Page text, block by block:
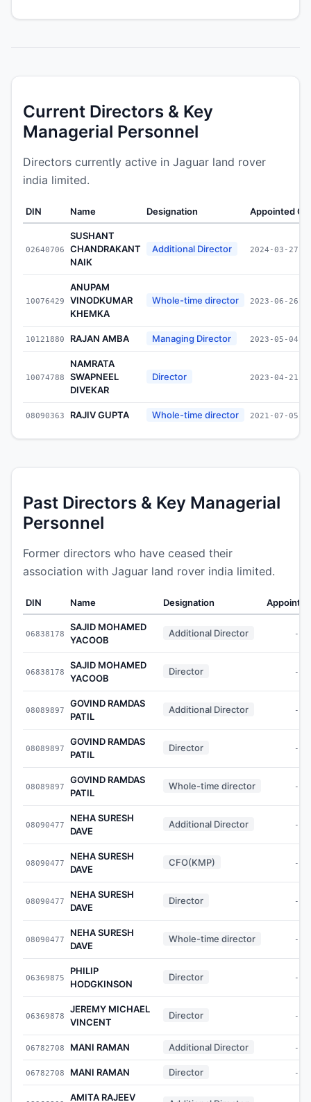
Current Directors & Key
Managerial Personnel
Directors currently active in Jaguar land rover
india limited.
DIN Name Designation Appointed On
02640706
SUSHANT
CHANDRAKANT
NAIK
Additional Director 2024-03-27
10076429
ANUPAM
VINODKUMAR
KHEMKA
Whole-time director 2023-06-26
10121880 RAJAN AMBA Managing Director 2023-05-04
10074788
NAMRATA
SWAPNEEL
DIVEKAR
Director 2023-04-21
08090363 RAJIV GUPTA Whole-time director 2021-07-05
Past Directors & Key Managerial
Personnel
Former directors who have ceased their
association with Jaguar land rover india limited.
DIN Name Designation
06838178
SAJID MOHAMED
YACOOB
Additional Director -
06838178
SAJID MOHAMED
YACOOB
Director -
08089897
GOVIND RAMDAS
PATIL
Additional Director -
08089897
GOVIND RAMDAS
PATIL
Director -
08089897
GOVIND RAMDAS
PATIL
Whole-time director -
08090477
NEHA SURESH
DAVE
Additional Director -
08090477
NEHA SURESH
DAVE
CFO(KMP) -
08090477
NEHA SURESH
DAVE
Director -
08090477
NEHA SURESH
DAVE
Whole-time director -
06369875
PHILIP
HODGKINSON
Director -
06369878
JEREMY MICHAEL
VINCENT
Director -
06782708 MANI RAMAN Additional Director -
06782708 MANI RAMAN Director -
AMITA RAJEEV